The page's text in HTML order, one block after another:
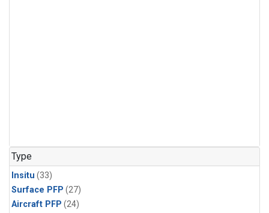
Type
Insitu (33)
Surface PFP (27)
Aircraft PFP (24)